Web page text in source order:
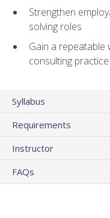
Strengthen
solving roles
Gain a
consulting practice
Syllabus
Requirements
Instructor
FAQs